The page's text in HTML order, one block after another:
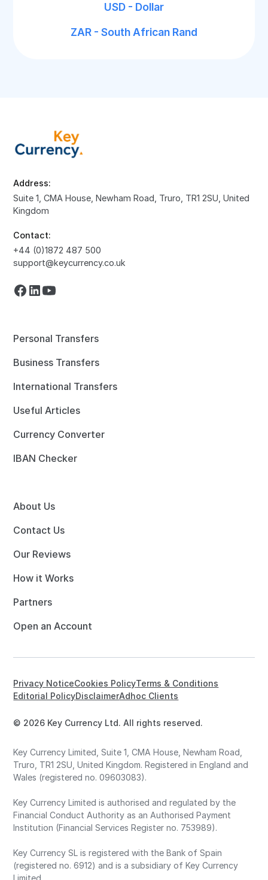
USD - Dollar
ZAR - South African Rand
Address:
Suite 1, CMA House, Newham Road, Truro, TR1 2SU, United
Kingdom
Contact:
+44 (0)1872 487 500
support@keycurrency.co.uk
Personal Transfers
Business Transfers
International Transfers
Useful Articles
Currency Converter
IBAN Checker
About Us
Contact Us
Our Reviews
How it Works
Partners
Open an Account
© 2026 Key Currency Ltd. All rights reserved.
Privacy NoticeCookies PolicyTerms & Conditions
Editorial PolicyDisclaimerAdhoc Clients
Key Currency Limited, Suite 1, CMA House, Newham Road,
Truro, TR1 2SU, United Kingdom. Registered in England and
Wales (registered no. 09603083).
Key Currency Limited is authorised and regulated by the
Financial Conduct Authority as an Authorised Payment
Institution (Financial Services Register no. 753989).
Key Currency SL is registered with the Bank of Spain
(registered no. 6912) and is a subsidiary of Key Currency
Limited.